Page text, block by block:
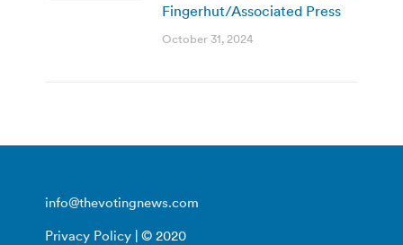
Fingerhut/Associated Press
October 31, 2024
info@thevotingnews.com
Privacy Policy | © 2020